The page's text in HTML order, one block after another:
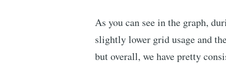
As you can see in the graph,
slightly lower grid usage and
but overall, we have pretty